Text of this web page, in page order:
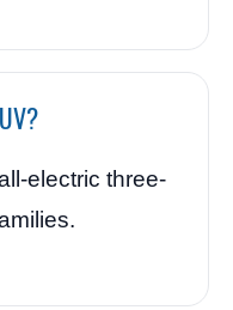
electric three-